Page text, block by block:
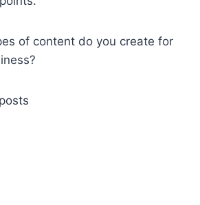
of content do you create for